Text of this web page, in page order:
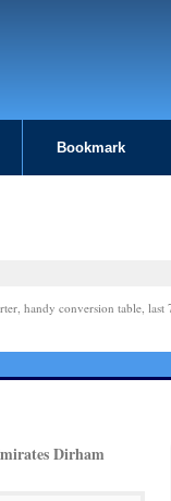
Bookmark
handy conversion table, last
Dirham